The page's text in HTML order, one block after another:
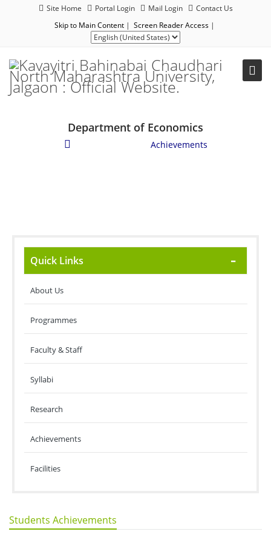
Site Home Portal Login Mail Login
Contact Us
Skip to Main Content | Screen Reader Access |
Department of Economics
Achievements
Quick Links
About Us
Programmes
Faculty & Staff
Syllabi
Research
Achievements
Facilities
Students Achievements